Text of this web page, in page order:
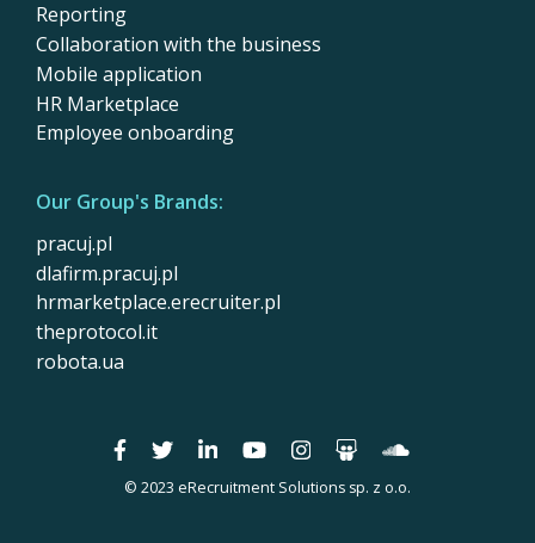
Reporting
Collaboration with the business
Mobile application
HR Marketplace
Employee onboarding
Our Group's Brands:
pracuj.pl
dlafirm.pracuj.pl
hrmarketplace.erecruiter.pl
theprotocol.it
robota.ua
© 2023 eRecruitment Solutions sp. z o.o.